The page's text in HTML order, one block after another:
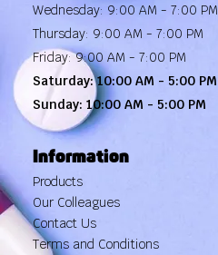
Wednesday: 9:00 AM - 7:00 PM
Thursday: 9:00 AM - 7:00 PM
Friday: 9:00 AM - 7:00 PM
Saturday: 10:00 AM - 5:00 PM
Sunday: 10:00 AM - 5:00 PM
Information
Products
Our Colleagues
Contact Us
Terms and Conditions